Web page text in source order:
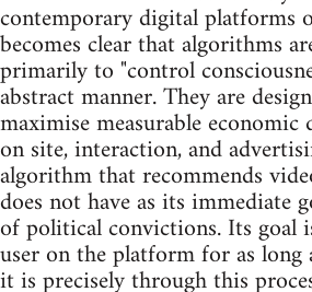
contemporary digital platforms
becomes clear that algorithms
primarily to "control
abstract manner. They are
maximise measurable
on site, interaction, and
algorithm that recommends
does not have as its immediate
of political convictions. Its goal
user on the platform for as long
it is precisely through this